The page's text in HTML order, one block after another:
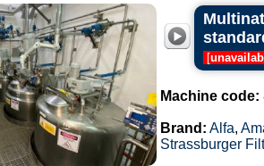
[
Machine code:
Brand: Alfa,
Strassburger